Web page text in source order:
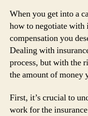
When you get into a
how to negotiate with
compensation you
Dealing with
process, but with the
the amount of money
First, it’s crucial to
work for the